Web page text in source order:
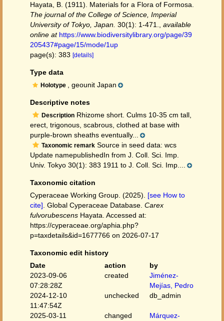
Hayata, B. (1911). Materials for a Flora of Formosa.
The journal of the College of Science, Imperial
University of Tokyo, Japan. 30(1): 1-471.
available
online at https://www.biodiversitylibrary.org/page/39
205437#page/15/mode/1up
page(s): 383 [details]
Type data
Holotype , geounit Japan
Descriptive notes
Description Rhizome short. Culms 10-35 cm tall,
erect, trigonous, scabrous, clothed at base with
purple-brown sheaths eventually...
Taxonomic remark Source in seed data: wcs
Update namepublishedIn from J. Coll. Sci. Imp.
Univ. Tokyo 30(1): 383 1911 to J. Coll. Sci. Imp....
Taxonomic citation
Cyperaceae Working Group. (2025). [see How to
cite] . Global Cyperaceae Database. Carex
fulvorubescens Hayata. Accessed at:
https://cyperaceae.org/aphia.php?
p=taxdetails&id=1677766 on 2026-07-17
Taxonomic edit history
Date
action
by
2023-09-06
07:28:28Z
created
Jiménez-
Mejías, Pedro
2024-12-10
11:47:54Z
unchecked db_admin
2025-03-11
changed
Márquez-